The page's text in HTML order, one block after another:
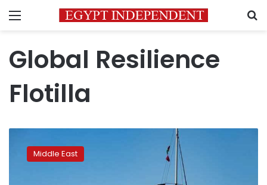
Menu
Global Resilience
Flotilla
seizes
Middle East